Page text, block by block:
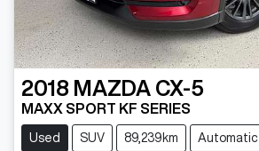
2018 MAZDA CX-5
MAXX SPORT KF SERIES
Used SUV 89,239km Automatic